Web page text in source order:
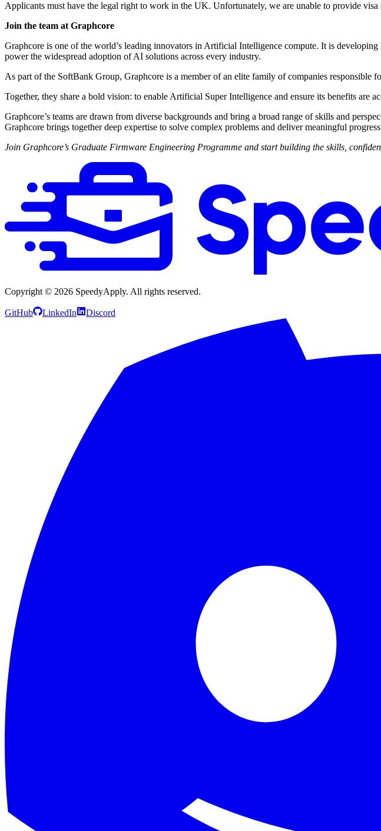
Applicants must have the legal right to work in the UK. Unfortunately, we are unable to provide
Join the team at Graphcore
Graphcore is one of the world’s leading innovators in Artificial Intelligence compute. It is
power the widespread adoption of AI solutions across every industry.
As part of the SoftBank Group, Graphcore is a member of an elite family of companies responsible
Together, they share a bold vision: to enable Artificial Super Intelligence and ensure its benefits are
Graphcore’s teams are drawn from diverse backgrounds and bring a broad range of skills and
Graphcore brings together deep expertise to solve complex problems and deliver meaningful
Join Graphcore’s Graduate Firmware Engineering Programme and start building the skills,
Copyright © 2026 SpeedyApply. All rights reserved.
GitHub LinkedIn Discord